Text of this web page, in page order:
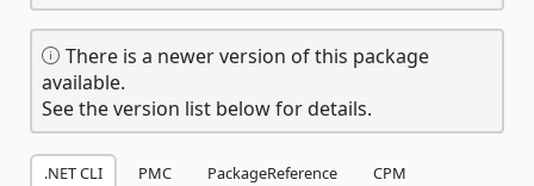
There is a newer version of this package
available.
See the version list below for details.
.NET CLI PMC PackageReference
CPM